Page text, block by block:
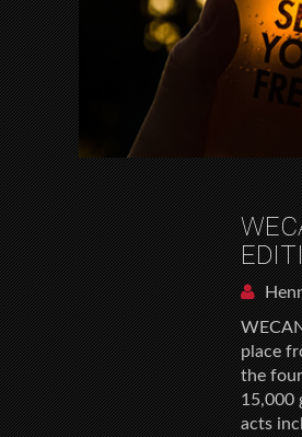
place
the
15,000
acts